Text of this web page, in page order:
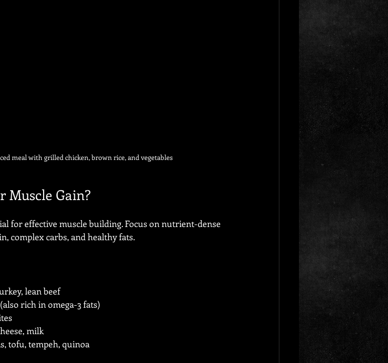
meal with grilled chicken, brown rice, and vegetables
Muscle Gain?
for effective muscle building. Focus on nutrient-dense
complex carbs, and healthy fats.
lean beef
rich in omega-3 fats)
milk
tofu, tempeh, quinoa